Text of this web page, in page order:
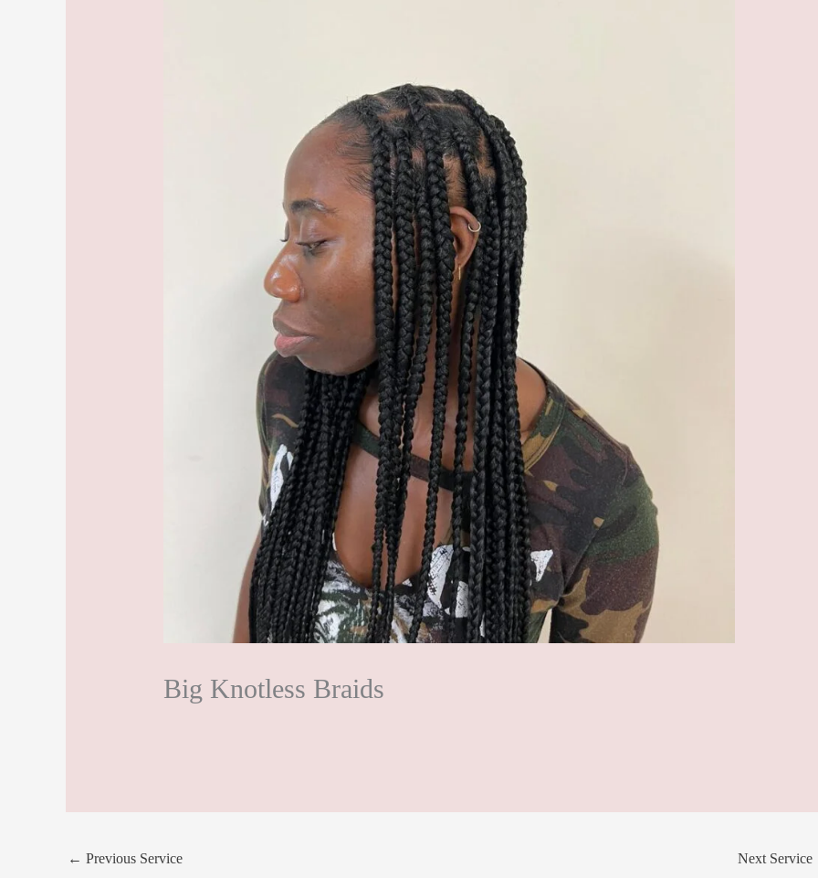
Big Knotless Braids
← Previous Service Next Service